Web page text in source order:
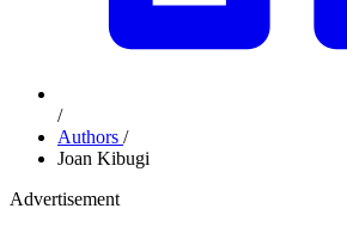
/
Authors /
Joan Kibugi
Advertisement